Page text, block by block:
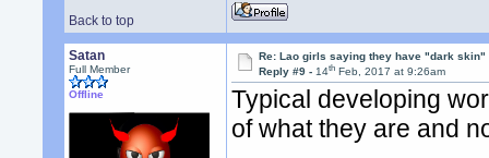
Back to top
Satan
Full Member
Offline
Re: Lao girls saying they have "dark skin"
Reply #9 -14th Feb, 2017 at 9:26am
Typical developing
of what they are and